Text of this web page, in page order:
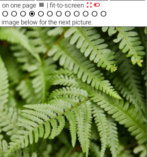
one page  | fit-to-screen 
           
imagebelow for the next picture.